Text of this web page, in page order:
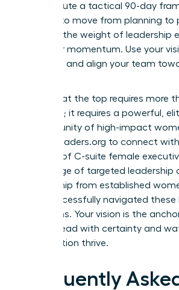
and execute a tactical 90-day
it’s time to move from planning to
Don’t let the weight of leadership
slow your momentum. Use your
decisions and align your team
Success at the top requires more
roadmap; it requires a powerful,
a community of high-impact
womanleaders.org to connect
network of C-suite female
advantage of targeted leadership
mentorship from established
have successfully navigated these
transitions. Your vision is the
legacy. Lead with certainty and
organization thrive.
Frequently